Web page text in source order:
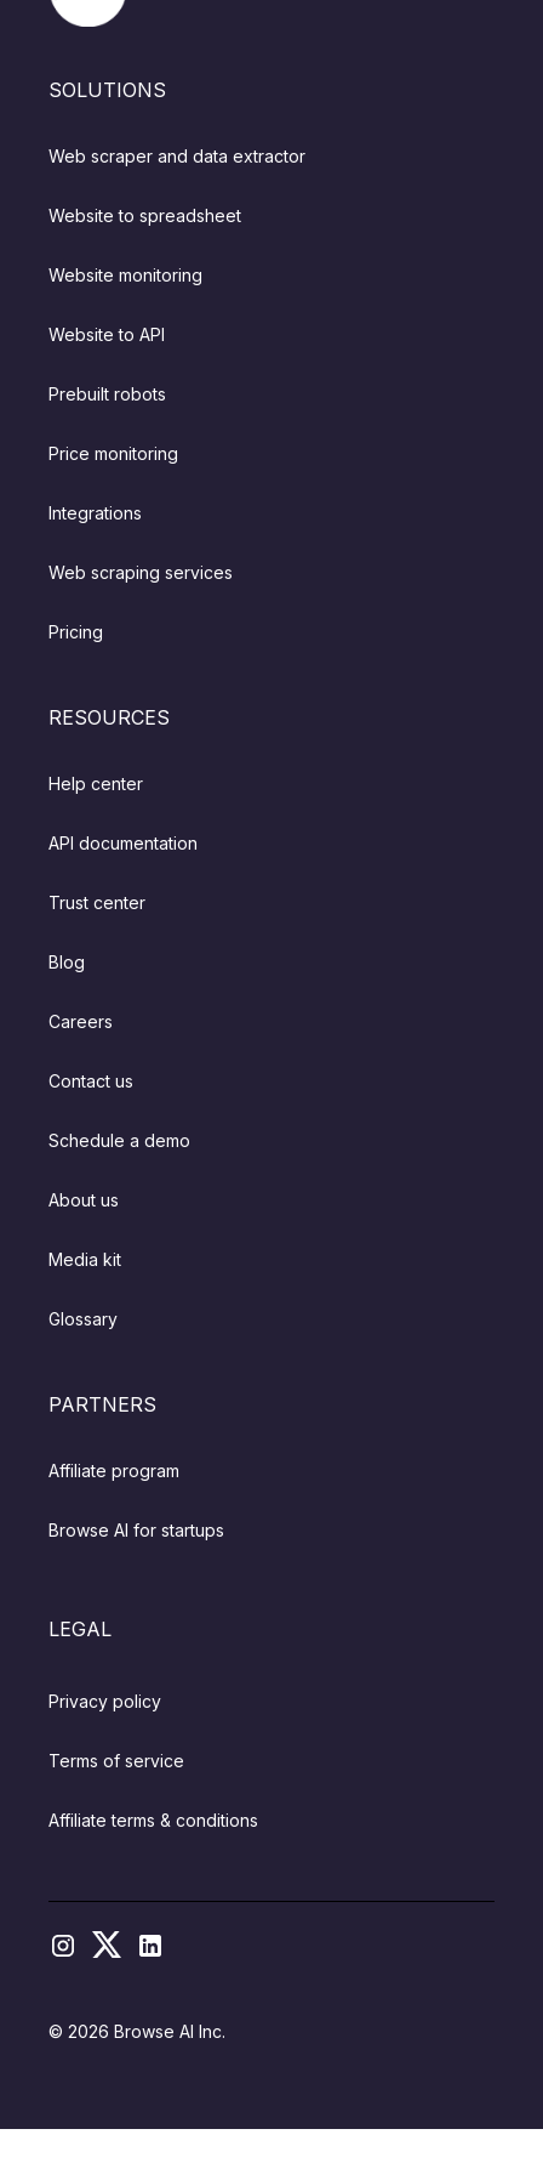
SOLUTIONS
Web scraper and data extractor
Website to spreadsheet
Website monitoring
Website to API
Prebuilt robots
Price monitoring
Integrations
Web scraping services
Pricing
RESOURCES
Help center
API documentation
Trust center
Blog
Careers
Contact us
Schedule a demo
About us
Media kit
Glossary
PARTNERS
Affiliate program
Browse AI for startups
LEGAL
Privacy policy
Terms of service
Affiliate terms & conditions
© 2026 Browse AI Inc.